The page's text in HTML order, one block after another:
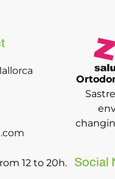
12 to 20h.
Social